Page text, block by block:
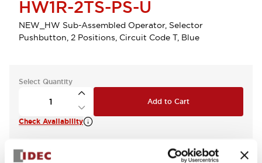
HW1R-2TS-PS-U
NEW_HW Sub-Assembled Operator, Selector
Pushbutton, 2 Positions, Circuit Code T, Blue
Select Quantity
Add to Cart
Check Availability